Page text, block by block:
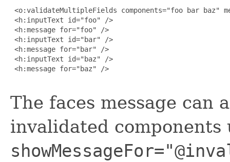
<o:validateMultipleFields components="foo bar baz"
<h:inputText id="foo" />
<h:message for="foo" />
<h:inputText id="bar" />
<h:message for="bar" />
<h:inputText id="baz" />
<h:message for="baz" />
The faces message can
invalidated components